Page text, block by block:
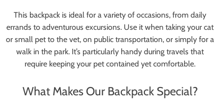
This backpack is ideal for a variety of occasions, from daily
errands to adventurous excursions. Use it when taking your cat
or small pet to the vet, on public transportation, or simply for a
walk in the park. It’s particularly handy during travels that
require keeping your pet contained yet comfortable.
What Makes Our Backpack Special?